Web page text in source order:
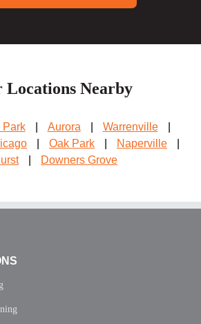
Locations Nearby
Aurora Warrenville
Oak Park Naperville
Downers Grove